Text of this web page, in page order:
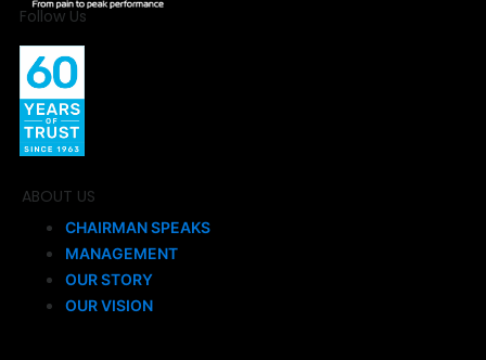
Follow Us
ABOUT US
CHAIRMAN SPEAKS
MANAGEMENT
OUR STORY
OUR VISION